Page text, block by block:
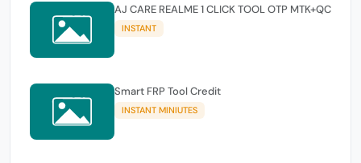
AJ CARE REALME 1 CLICK TOOL OTP MTK+QC
INSTANT
Smart FRP Tool Credit
INSTANT MINIUTES